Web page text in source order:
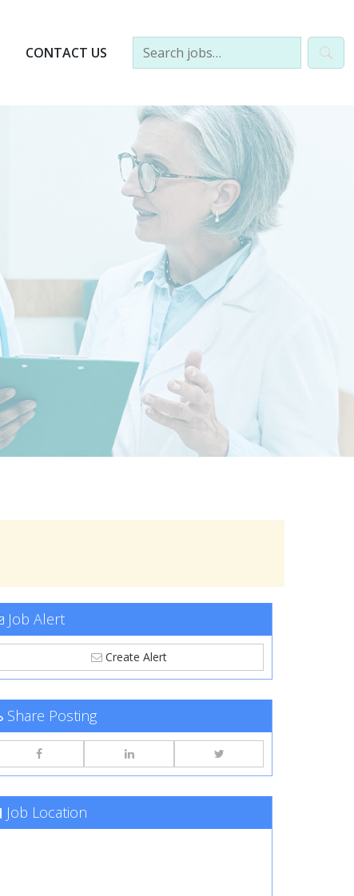
CONTACT US
Job Alert
Create Alert
Share Posting
Job Location